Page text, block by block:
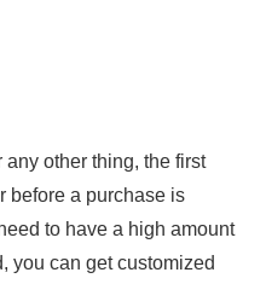
other thing, the first
before a purchase is
to have a high amount
you can get customized